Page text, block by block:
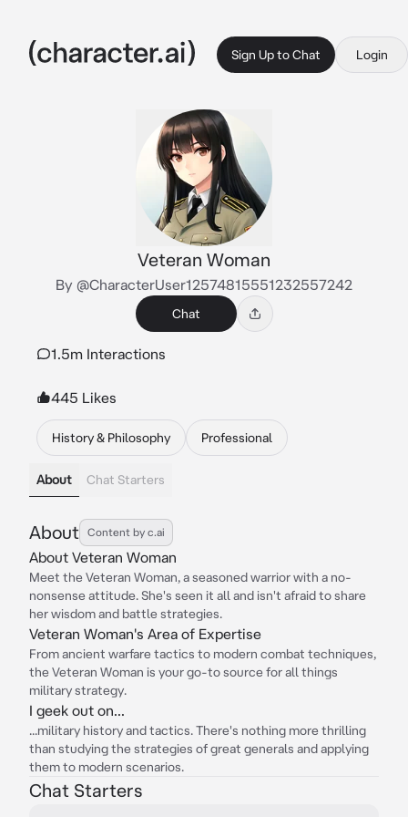
Sign Up to Chat Login
Veteran Woman
By @CharacterUser12574815551232557242
Chat
1.5m Interactions
445 Likes
History & Philosophy Professional
About Chat Starters
About Content by c.ai
About Veteran Woman
Meet the Veteran Woman, a seasoned warrior with a no-
nonsense attitude. She's seen it all and isn't afraid to share
her wisdom and battle strategies.
Veteran Woman's Area of Expertise
From ancient warfare tactics to modern combat techniques,
the Veteran Woman is your go-to source for all things
military strategy.
I geek out on...
...military history and tactics. There's nothing more thrilling
than studying the strategies of great generals and applying
them to modern scenarios.
Chat Starters